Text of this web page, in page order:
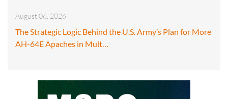
August 06, 2026
The Strategic Logic Behind the U.S. Army’s Plan for More
AH-64E Apaches in Mult…